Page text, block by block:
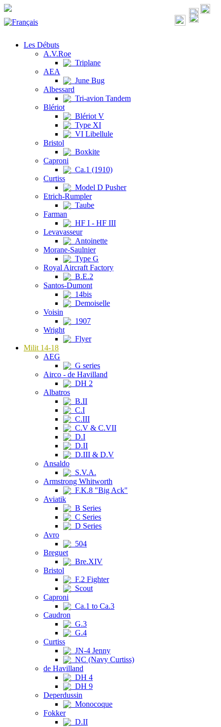
Les Débuts
A.V.Roe
Triplane
AEA
June Bug
Albessard
Tri-avion Tandem
Blériot
Blériot V
Type XI
VI Libellule
Bristol
Boxkite
Caproni
Ca.1 (1910)
Curtiss
Model D Pusher
Etrich-Rumpler
Taube
Farman
HF I - HF III
Levavasseur
Antoinette
Morane-Saulnier
Type G
Royal Aircraft Factory
B.E.2
Santos-Dumont
14bis
Demoiselle
Voisin
1907
Wright
Flyer
Milit 14-18
AEG
G series
Airco - de Havilland
DH 2
Albatros
B.II
C.I
C.III
C.V & C.VII
D.I
D.II
D.III & D.V
Ansaldo
S.V.A.
Armstrong Whitworth
F.K.8 "Big Ack"
Aviatik
B Series
C Series
D Series
Avro
504
Breguet
Bre.XIV
Bristol
F.2 Fighter
Scout
Caproni
Ca.1 to Ca.3
Caudron
G.3
G.4
Curtiss
JN-4 Jenny
NC (Navy Curtiss)
de Havilland
DH 4
DH 9
Deperdussin
Monocoque
Fokker
D.II